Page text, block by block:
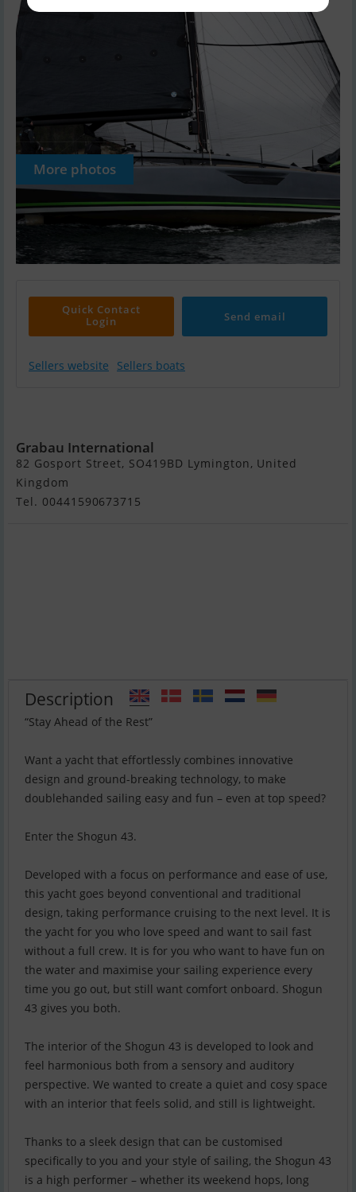
More photos
Quick Contact
Login
Send email
Sellers website Sellers boats
Grabau International
82 Gosport Street, SO419BD Lymington, United
Kingdom
Tel. 00441590673715
Description
“Stay Ahead of the Rest”
Want a yacht that effortlessly combines innovative
design and ground-breaking technology, to make
doublehanded sailing easy and fun – even at top speed?
Enter the Shogun 43.
Developed with a focus on performance and ease of use,
this yacht goes beyond conventional and traditional
design, taking performance cruising to the next level. It is
the yacht for you who love speed and want to sail fast
without a full crew. It is for you who want to have fun on
the water and maximise your sailing experience every
time you go out, but still want comfort onboard. Shogun
43 gives you both.
The interior of the Shogun 43 is developed to look and
feel harmonious both from a sensory and auditory
perspective. We wanted to create a quiet and cosy space
with an interior that feels solid, and still is lightweight.
Thanks to a sleek design that can be customised
specifically to you and your style of sailing, the Shogun 43
is a high performer – whether its weekend hops, long